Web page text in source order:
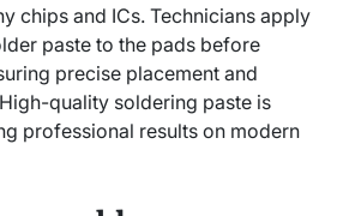
chips and ICs. Technicians apply
paste to the pads before
precise placement and
quality soldering paste is
professional results on modern